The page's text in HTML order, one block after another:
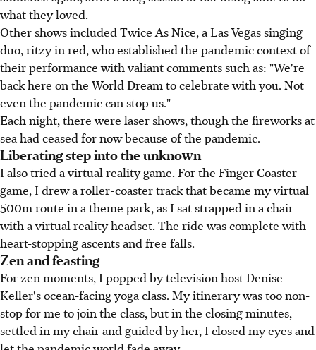
what they loved.
Other shows included Twice As Nice, a Las Vegas singing
duo, ritzy in red, who established the pandemic context of
their performance with valiant comments such as: "We're
back here on the World Dream to celebrate with you. Not
even the pandemic can stop us."
Each night, there were laser shows, though the fireworks at
sea had ceased for now because of the pandemic.
Liberating step into the unknown
I also tried a virtual reality game. For the Finger Coaster
game, I drew a roller-coaster track that became my virtual
500m route in a theme park, as I sat strapped in a chair
with a virtual reality headset. The ride was complete with
heart-stopping ascents and free falls.
Zen and feasting
For zen moments, I popped by television host Denise
Keller's ocean-facing yoga class. My itinerary was too non-
stop for me to join the class, but in the closing minutes,
settled in my chair and guided by her, I closed my eyes and